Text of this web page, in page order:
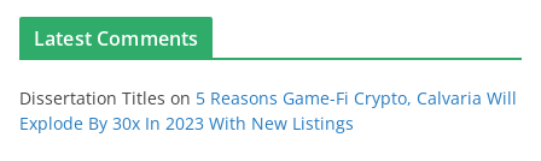
Latest Comments
Dissertation Titles on 5 Reasons Game-Fi Crypto, Calvaria Will
Explode By 30x In 2023 With New Listings